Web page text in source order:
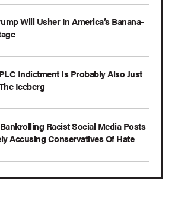
Will Usher In America’s Banana-
Indictment Is Probably Also Just
Iceberg
Racist Social Media Posts
Accusing Conservatives Of Hate